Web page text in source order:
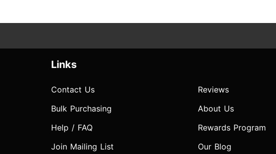
Links
Contact Us
Bulk Purchasing
Help / FAQ
Join Mailing List
Reviews
About Us
Rewards Program
Our Blog